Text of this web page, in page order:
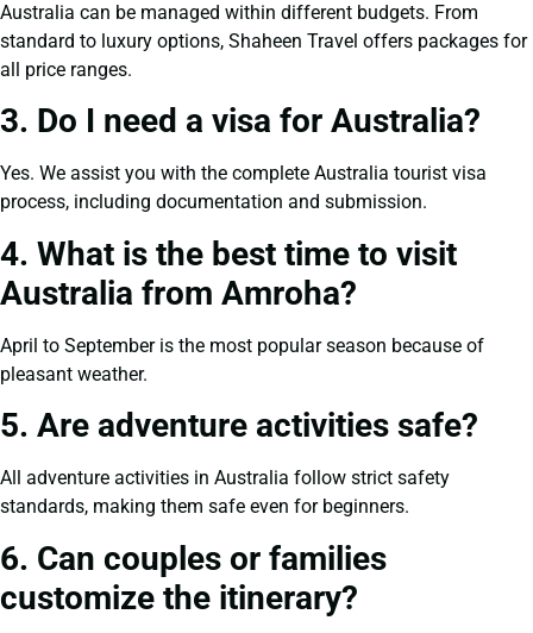
Australia can be managed within different budgets. From
standard to luxury options, Shaheen Travel offers packages for
all price ranges.
3. Do I need a visa for Australia?
Yes. We assist you with the complete Australia tourist visa
process, including documentation and submission.
4. What is the best time to visit
Australia from Amroha?
April to September is the most popular season because of
pleasant weather.
5. Are adventure activities safe?
All adventure activities in Australia follow strict safety
standards, making them safe even for beginners.
6. Can couples or families
customize the itinerary?